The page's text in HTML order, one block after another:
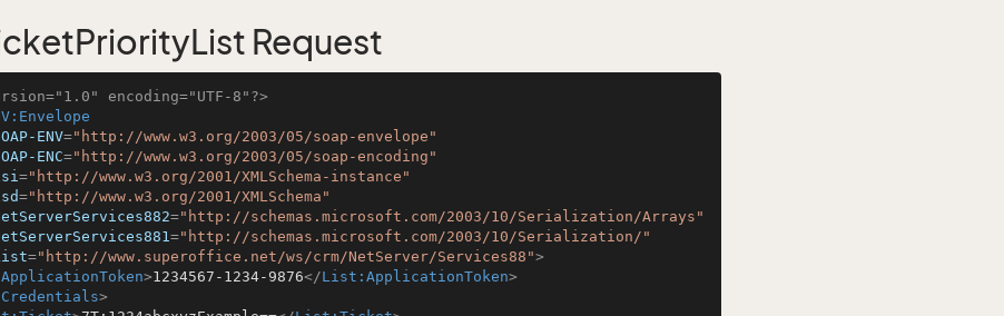
Request
encoding="UTF-8"?>
ENV="http://www.w3.org/2003/05/soap-envelope"
ENC="http://www.w3.org/2003/05/soap-encoding"
="http://www.w3.org/2001/XMLSchema-instance"
="http://www.w3.org/2001/XMLSchema"
="http://schemas.microsoft.com/2003/10/Serialization/Arrays"
="http://schemas.microsoft.com/2003/10/Serialization/"
="http://www.superoffice.net/ws/crm/NetServer/Services88">
>1234567-1234-9876</List:ApplicationToken>
>